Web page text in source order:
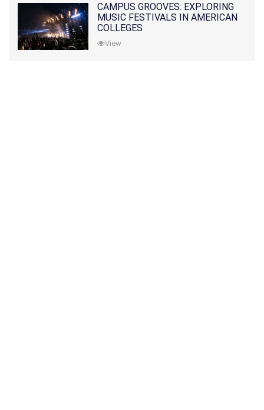
CAMPUS GROOVES: EXPLORING
MUSIC FESTIVALS IN AMERICAN
COLLEGES
View